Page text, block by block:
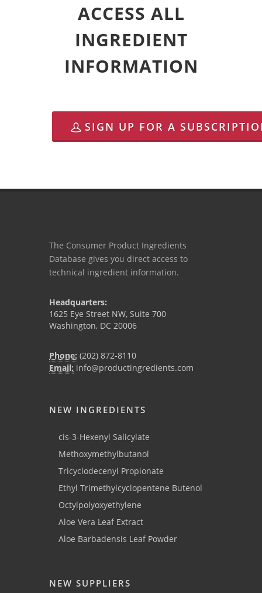
ACCESS ALL
INGREDIENT
INFORMATION
SIGN UP FOR A
The Consumer Product Ingredients
Database gives you direct access to
technical ingredient information.
Headquarters:
1625 Eye Street NW, Suite 700
Washington, DC 20006
Phone: (202) 872-8110
Email: info@productingredients.com
NEW INGREDIENTS
cis-3-Hexenyl Salicylate
Methoxymethylbutanol
Tricyclodecenyl Propionate
Ethyl Trimethylcyclopentene Butenol
Octylpolyoxyethylene
Aloe Vera Leaf Extract
Aloe Barbadensis Leaf Powder
NEW SUPPLIERS